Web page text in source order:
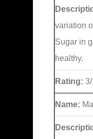
variation
Sugar in
healthy.
Rating:
Name: